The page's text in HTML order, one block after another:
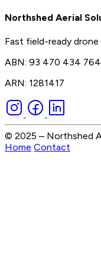
Northshed Aerial
Fast field-ready drone
ABN: 93 470 434 764
ARN: 1281417
© 2025 – Northshed
Home Contact